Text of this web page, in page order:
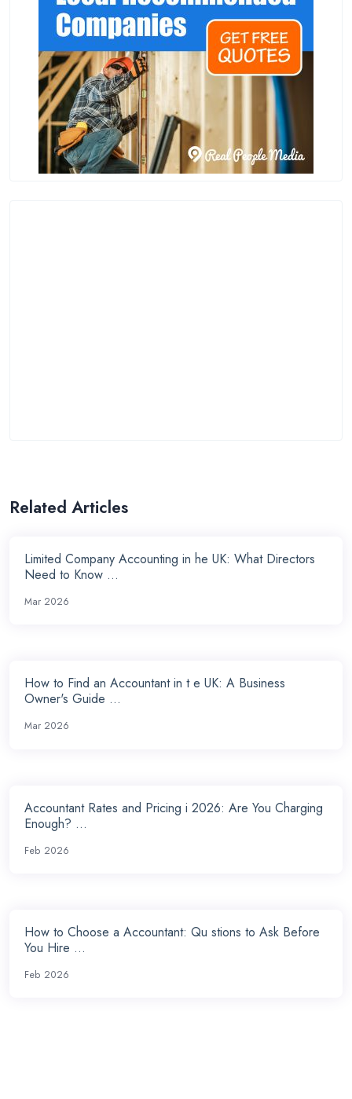
Related Articles
Limited Company Accounting in he UK: What Directors
Need to Know ...
Mar 2026
How to Find an Accountant in t e UK: A Business
Owner's Guide ...
Mar 2026
Accountant Rates and Pricing i 2026: Are You Charging
Enough? ...
Feb 2026
How to Choose a Accountant: Qu stions to Ask Before
You Hire ...
Feb 2026